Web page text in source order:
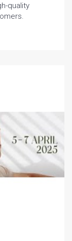
quality